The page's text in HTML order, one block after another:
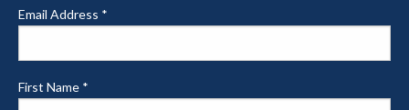
Email Address *
First Name *